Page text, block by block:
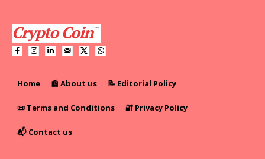
Home 📰 About us 📝 Editorial Policy
📜 Terms and Conditions 🔐 Privacy Policy
📬 Contact us